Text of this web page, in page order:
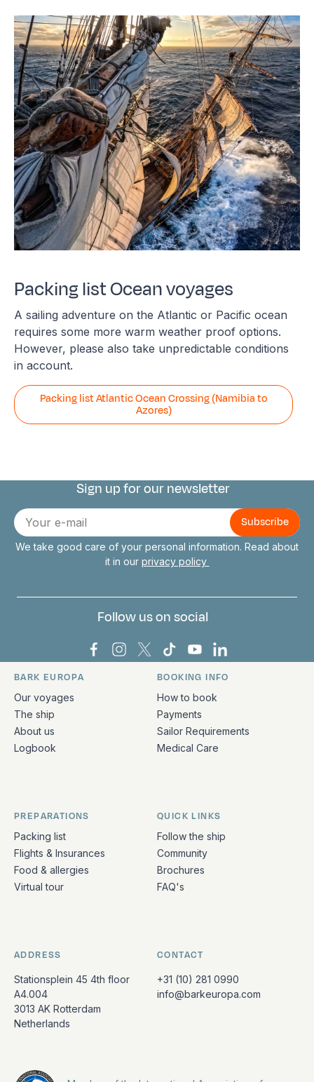
Packing list Ocean voyages
A sailing adventure on the Atlantic or Pacific ocean
requires some more warm weather proof options.
However, please also take unpredictable conditions
in account.
Packing list Atlantic Ocean Crossing (Namibia to
Azores)
Connect with us
Sign up for our newsletter
E-
mail
We take good care of your personal information. Read about
it in our privacy policy
Follow us on social
Bark Europa on Facebook
Bark Europa on Instagram
Bark Europa on X
Bark Europa on TikTok
Bark Europa on
Bark Europa on
Quick links and contact information
BARK EUROPA
Our voyages
The ship
About us
Logbook
BOOKING INFO
How to book
Payments
Sailor Requirements
Medical Care
PREPARATIONS
Packing list
Flights & Insurances
Food & allergies
Virtual tour
QUICK LINKS
Follow the ship
Community
Brochures
FAQ's
ADDRESS
Stationsplein 45 4th floor
A4.004
3013 AK Rotterdam
Netherlands
CONTACT
+31 (10) 281 0990
info@barkeuropa.com